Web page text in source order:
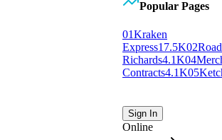
Popular Pages
01Kraken
Express17.5K02
Richards4.1K04
Contracts4.1K05
Sign In
Online